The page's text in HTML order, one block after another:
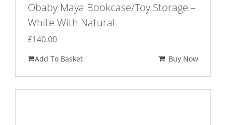
Obaby Maya Bookcase/Toy Storage –
White With Natural
£140.00
Add To Basket Buy Now